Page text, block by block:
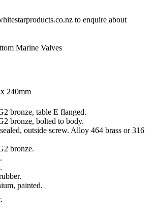
to enquire about
Marine Valves
240mm
bronze, table E flanged.
bronze, bolted to body.
outside screw. Alloy 464 brass or 316
bronze.
painted.